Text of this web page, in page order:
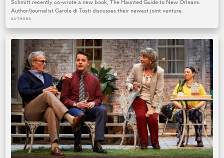
Schmitt recently co-wrote a new book, The Haunted Guide to New Orleans.
Author/journalist Carole di Tosti discusses their newest joint venture.
AUTHORS